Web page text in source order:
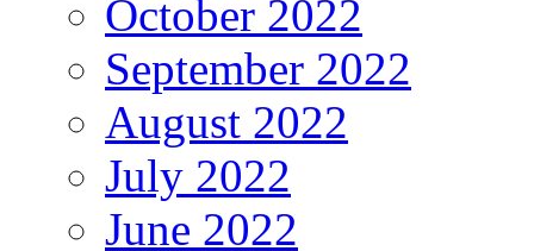
October 2022
September 2022
August 2022
July 2022
June 2022